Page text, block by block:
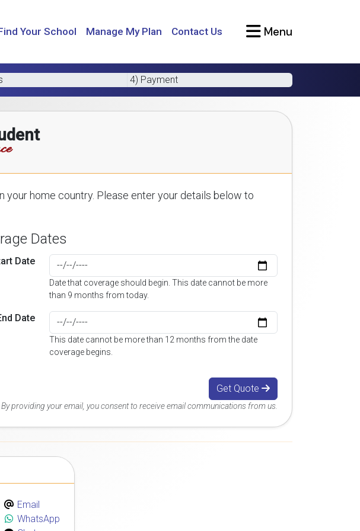
Your School Manage My Plan Contact Us Menu
4) Payment
home country. Please enter your details below to
Dates
Date
Date that coverage should begin. This date cannot be more
than 9 months from today.
Date
This date cannot be more than 12 months from the date
coverage begins.
Get Quote
By providing your email, you consent to receive email communications from us.
Email
WhatsApp